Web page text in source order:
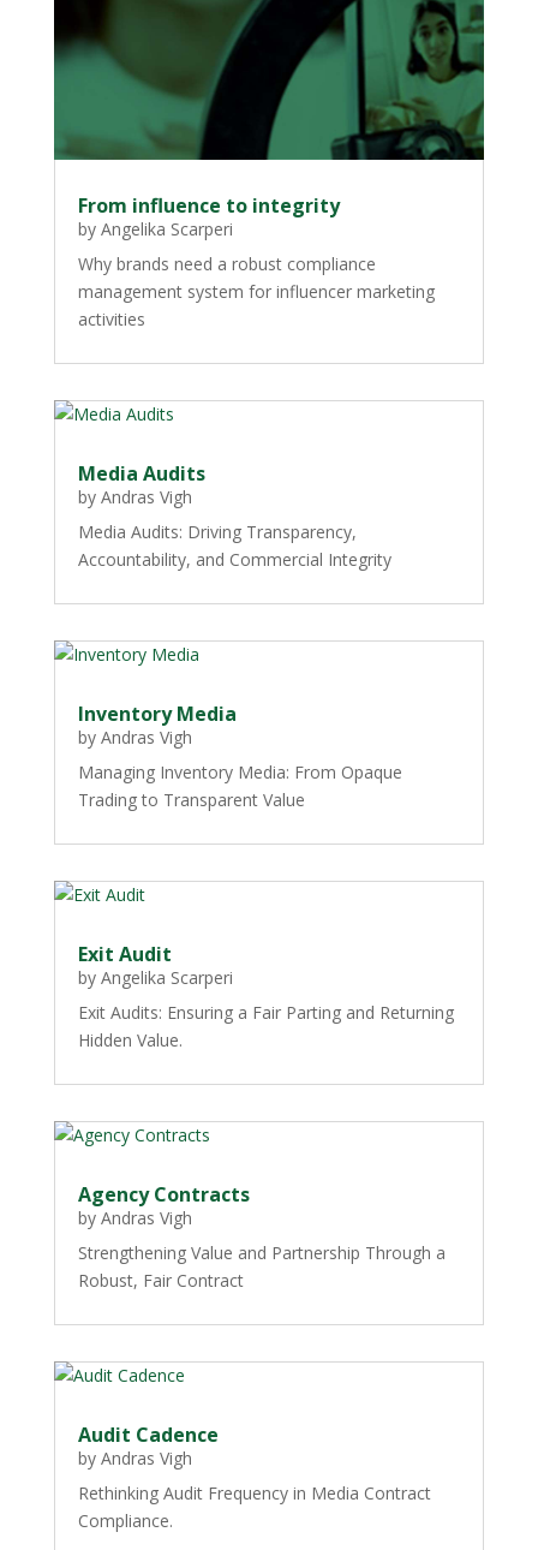
From influence to integrity
by Angelika Scarperi
Why brands need a robust compliance
management system for influencer marketing
activities
Media Audits
by Andras Vigh
Media Audits: Driving Transparency,
Accountability, and Commercial Integrity
Inventory Media
by Andras Vigh
Managing Inventory Media: From Opaque
Trading to Transparent Value
Exit Audit
by Angelika Scarperi
Exit Audits: Ensuring a Fair Parting and Returning
Hidden Value.
Agency Contracts
by Andras Vigh
Strengthening Value and Partnership Through a
Robust, Fair Contract
Audit Cadence
by Andras Vigh
Rethinking Audit Frequency in Media Contract
Compliance.